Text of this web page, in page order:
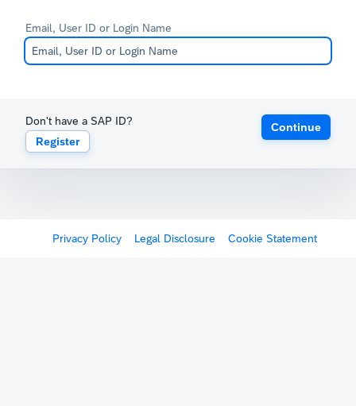
Email, User ID or Login Name
Don't have a SAP ID?
Register
Continue
Privacy Policy Legal Disclosure Cookie Statement